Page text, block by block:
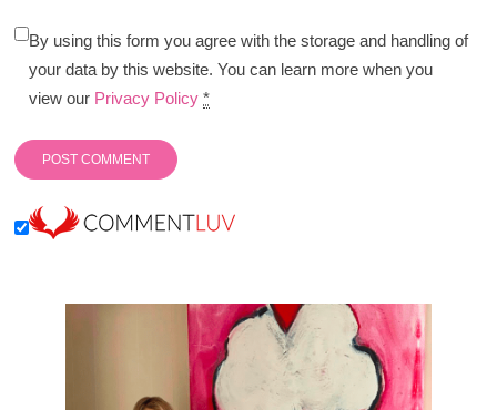
By using this form you agree with the storage and handling of
your data by this website. You can learn more when you
view our Privacy Policy *